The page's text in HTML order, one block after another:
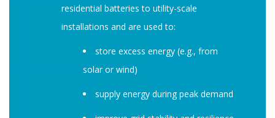
residential batteries to utility-scale
installations and are used to:
store excess energy (e.g., from
solar or wind)
supply energy during peak demand